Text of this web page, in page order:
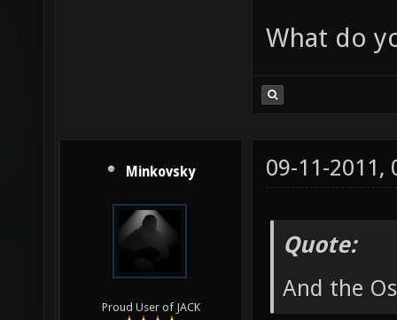
What do
Minkovsky
Proud User of JACK
09-11-2011,
Quote:
And the